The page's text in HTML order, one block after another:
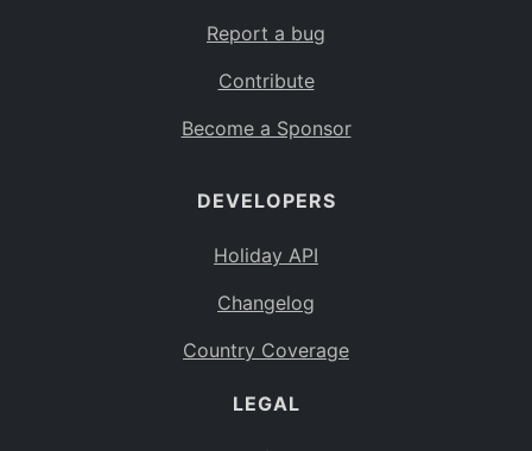
Report a bug
Contribute
Become a Sponsor
DEVELOPERS
Holiday API
Changelog
Country Coverage
LEGAL